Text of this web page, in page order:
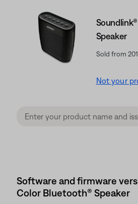
Speaker
Sold from
Not your
Software and firmware
Color Bluetooth® Speaker